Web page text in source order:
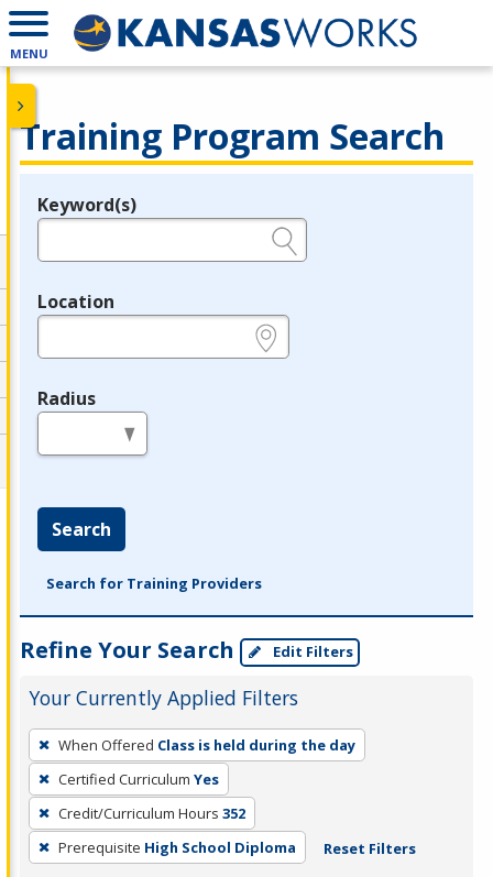
MENU
Training Program Search
Legend
Keyword(s)
Location
Radius
Search
Search for Training Providers
Refine Your Search Edit Filters
Your Currently Applied Filters
To
remove
a
filter,
press
Enter
When Offered Class is held during the day
Certified Curriculum Yes
Credit/Curriculum Hours 352
Prerequisite High School Diploma Reset Filters